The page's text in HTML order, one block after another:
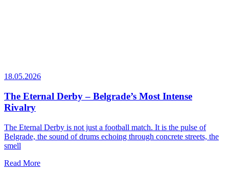
18.05.2026
The Eternal Derby – Belgrade’s Most Intense
Rivalry
The Eternal Derby is not just a football match. It is the pulse of
Belgrade, the sound of drums echoing through concrete streets, the
smell
Read More